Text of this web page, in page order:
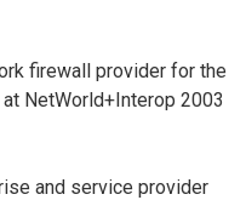
firewall provider for the
NetWorld+Interop 2003
and service provider